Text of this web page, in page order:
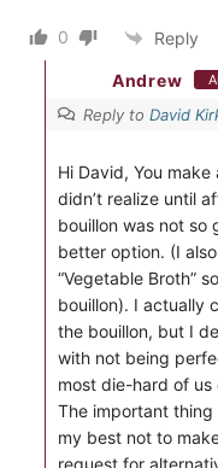
0 Reply
Andrew
Reply to David
Hi David, You
didn’t realize until
bouillon was not so
better option. (I
“Vegetable Broth”
bouillon). I actually
the bouillon, but I
with not being
most die-hard of us
The important
my best not to